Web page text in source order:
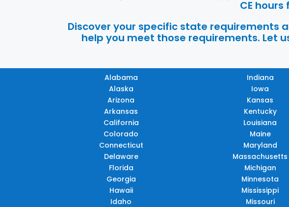
CE
Discover your specific state requirements
help you meet those requirements. Let
Alabama
Alaska
Arizona
Arkansas
California
Colorado
Connecticut
Delaware
Florida
Georgia
Hawaii
Idaho
Indiana
Iowa
Kansas
Kentucky
Louisiana
Maine
Maryland
Massachusetts
Michigan
Minnesota
Mississippi
Missouri